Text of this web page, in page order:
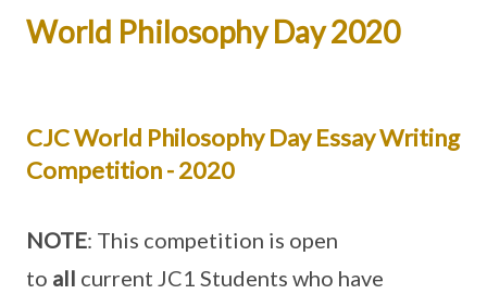
World Philosophy Day 2020
CJC World Philosophy Day Essay Writing
Competition - 2020
NOTE: This competition is open
to all current JC1 Students who have